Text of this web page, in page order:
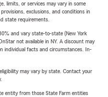
limits, or services may vary in some
exclusions, and conditions in
state requirements.
and vary state-to-state (New York
not available in NY. A discount may
individual facts and circumstances. In-
may vary by state. Contact your
entity from those State Farm entities